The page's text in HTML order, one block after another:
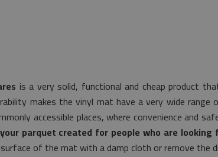
is a very solid, functional and cheap product
makes the vinyl mat have a very wide
accessible places, where convenience and
parquet created for people who are
of the mat with a damp cloth or remove the